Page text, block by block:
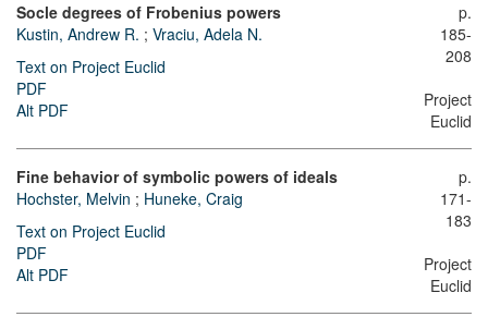
Socle degrees of Frobenius powers
Kustin, Andrew R. ; Vraciu, Adela N.
Text on Project Euclid
PDF
Alt PDF
p.
185-
208
Project
Euclid
Fine behavior of symbolic powers of ideals
Hochster, Melvin ; Huneke, Craig
Text on Project Euclid
PDF
Alt PDF
p.
171-
183
Project
Euclid